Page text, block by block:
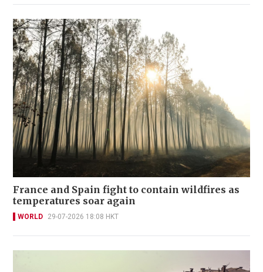
France and Spain fight to contain wildfires as
temperatures soar again
WORLD 29-07-2026 18:08 HKT